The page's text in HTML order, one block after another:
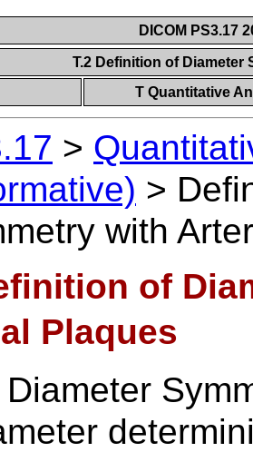
DICOM PS3.17
T.2 Definition of
T Quantitative
>
>
with
of
Plaques